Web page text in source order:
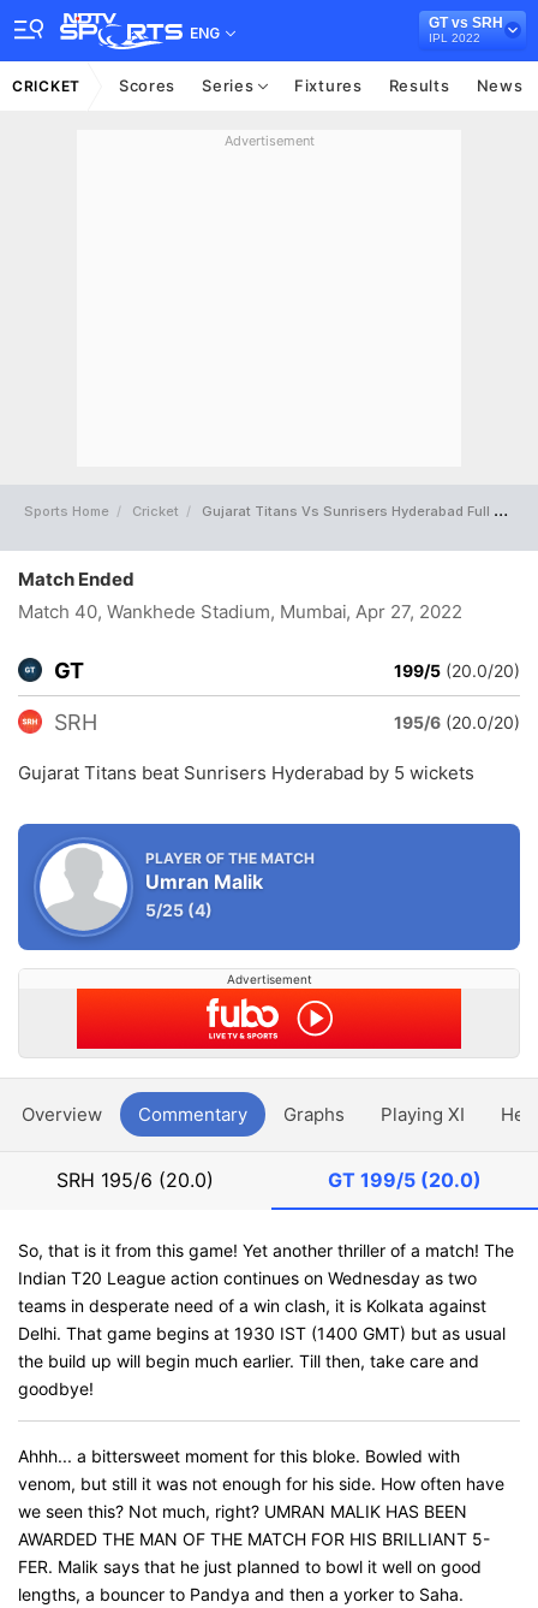
ENG
GT vs SRH
IPL 2022
CRICKET Scores Series Fixtures Results News
Advertisement
Sports Home Cricket Gujarat Titans Vs Sunrisers Hyderabad Full Scorecard
Match Ended
Match 40, Wankhede Stadium, Mumbai, Apr 27, 2022
GT 199/5 (20.0/20)
SRH 195/6 (20.0/20)
Gujarat Titans beat Sunrisers Hyderabad by 5 wickets
PLAYER OF THE MATCH
Umran Malik
5/25 (4)
Advertisement
Overview Commentary Graphs Playing XI
SRH 195/6 (20.0) GT 199/5 (20.0)
So, that is it from this game! Yet another thriller of a match! The
Indian T20 League action continues on Wednesday as two
teams in desperate need of a win clash, it is Kolkata against
Delhi. That game begins at 1930 IST (1400 GMT) but as usual
the build up will begin much earlier. Till then, take care and
goodbye!
Ahhh... a bittersweet moment for this bloke. Bowled with
venom, but still it was not enough for his side. How often have
we seen this? Not much, right? UMRAN MALIK HAS BEEN
AWARDED THE MAN OF THE MATCH FOR HIS BRILLIANT 5-
FER. Malik says that he just planned to bowl it well on good
lengths, a bouncer to Pandya and then a yorker to Saha.